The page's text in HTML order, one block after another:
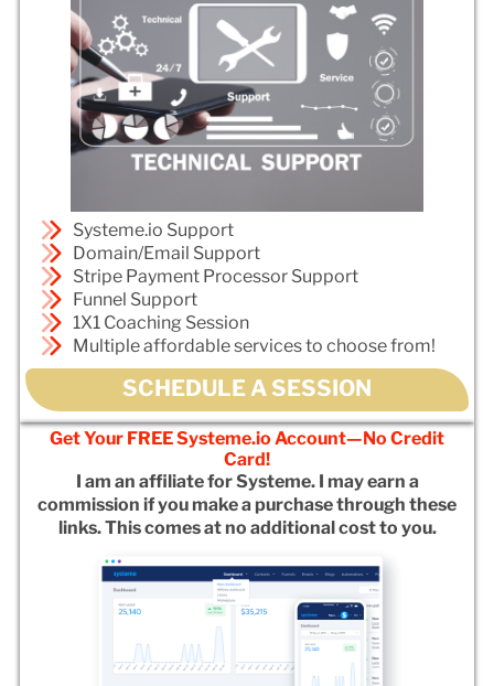
Systeme.io Support
Domain/Email Support
Stripe Payment Processor Support
Funnel Support
1X1 Coaching Session
Multiple affordable services to choose from!
SCHEDULE A SESSION
Get Your FREE Systeme.io Account—No Credit
Card!
I am an affiliate for Systeme. I may earn a
commission if you make a purchase through these
links. This comes at no additional cost to you.